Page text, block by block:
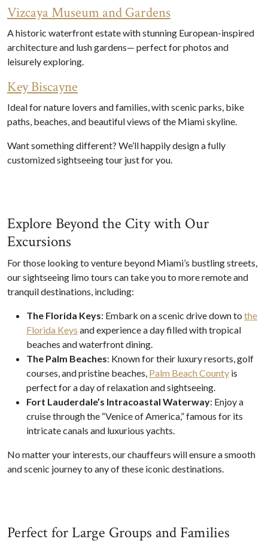
Vizcaya Museum and Gardens
A historic waterfront estate with stunning European-inspired
architecture and lush gardens— perfect for photos and
leisurely exploring.
Key Biscayne
Ideal for nature lovers and families, with scenic parks, bike
paths, beaches, and beautiful views of the Miami skyline.
Want something different? We’ll happily design a fully
customized sightseeing tour just for you.
Explore Beyond the City with Our
Excursions
For those looking to venture beyond Miami’s bustling streets,
our sightseeing limo tours can take you to more remote and
tranquil destinations, including:
The Florida Keys: Embark on a scenic drive down to the
Florida Keys and experience a day filled with tropical
beaches and waterfront dining.
The Palm Beaches: Known for their luxury resorts, golf
courses, and pristine beaches, Palm Beach County is
perfect for a day of relaxation and sightseeing.
Fort Lauderdale’s Intracoastal Waterway: Enjoy a
cruise through the “Venice of America,” famous for its
intricate canals and luxurious yachts.
No matter your interests, our chauffeurs will ensure a smooth
and scenic journey to any of these iconic destinations.
Perfect for Large Groups and Families